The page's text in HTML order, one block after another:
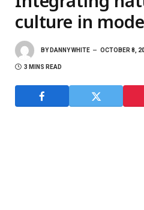
culture in
BY DANNY WHITE OCTOBER 8,
3 MINS READ